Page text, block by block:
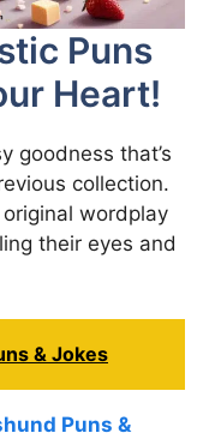
Puns
Heart!
goodness that’s
collection.
wordplay
their eyes and
& Jokes
Puns &